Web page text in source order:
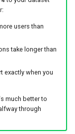
users than
take longer than
exactly when you
much better to
through